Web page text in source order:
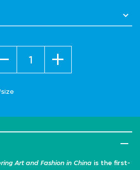
Art and Fashion in China is the first-